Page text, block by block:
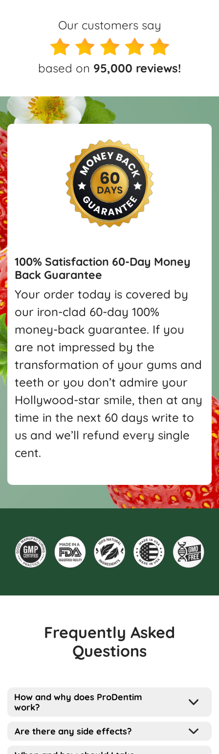
Our customers say
based on 95,000 reviews!
100% Satisfaction 60-Day Money
Back Guarantee
Your order today is covered by
our iron-clad 60-day 100%
money-back guarantee. If you
are not impressed by the
transformation of your gums and
teeth or you don’t admire your
Hollywood-star smile, then at any
time in the next 60 days write to
us and we’ll refund every single
cent.
Frequently Asked
Questions
How and why does ProDentim
work?
Well, the way this works is pretty simple
Are there any side effects?